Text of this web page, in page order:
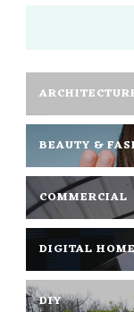
BEAUTY &
COMMERCIAL
DIGITAL
DIY